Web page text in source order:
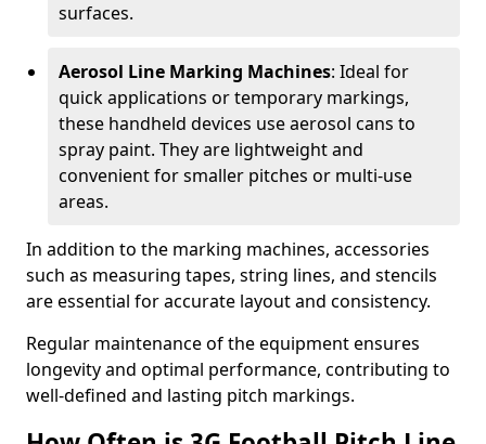
surfaces.
Aerosol Line Marking Machines: Ideal for
quick applications or temporary markings,
these handheld devices use aerosol cans to
spray paint. They are lightweight and
convenient for smaller pitches or multi-use
areas.
In addition to the marking machines, accessories
such as measuring tapes, string lines, and stencils
are essential for accurate layout and consistency.
Regular maintenance of the equipment ensures
longevity and optimal performance, contributing to
well-defined and lasting pitch markings.